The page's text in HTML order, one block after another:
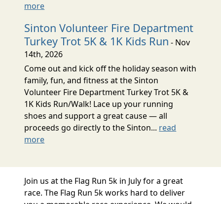
more
Sinton Volunteer Fire Department
Turkey Trot 5K & 1K Kids Run - Nov
14th, 2026
Come out and kick off the holiday season with
family, fun, and fitness at the Sinton
Volunteer Fire Department Turkey Trot 5K &
1K Kids Run/Walk! Lace up your running
shoes and support a great cause — all
proceeds go directly to the Sinton... read
more
Join us at the Flag Run 5k in July for a great
race. The Flag Run 5k works hard to deliver